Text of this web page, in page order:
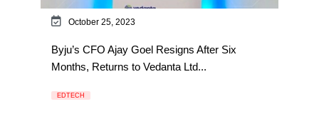
October 25, 2023
Byju’s CFO Ajay Goel Resigns After Six
Months, Returns to Vedanta Ltd...
EDTECH